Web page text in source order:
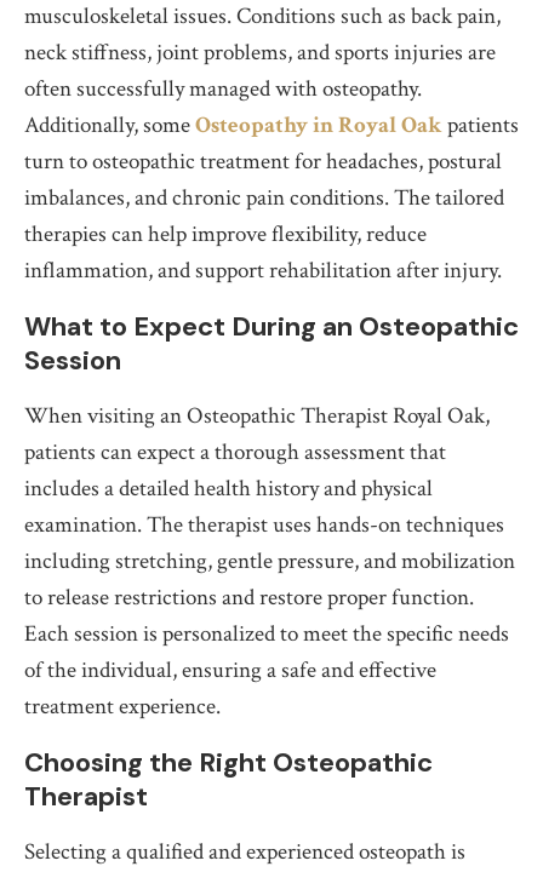
musculoskeletal issues. Conditions such as back pain,
neck stiffness, joint problems, and sports injuries are
often successfully managed with osteopathy.
Additionally, someOsteopathy in Royal Oakpatients
turn to osteopathic treatment for headaches, postural
imbalances, and chronic pain conditions. The tailored
therapies can help improve flexibility, reduce
inflammation, and support rehabilitation after injury.
What to Expect During an Osteopathic
Session
When visiting an Osteopathic Therapist Royal Oak,
patients can expect a thorough assessment that
includes a detailed health history and physical
examination. The therapist uses hands-on techniques
including stretching, gentle pressure, and mobilization
to release restrictions and restore proper function.
Each session is personalized to meet the specific needs
of the individual, ensuring a safe and effective
treatment experience.
Choosing the Right Osteopathic
Therapist
Selecting a qualified and experienced osteopath is